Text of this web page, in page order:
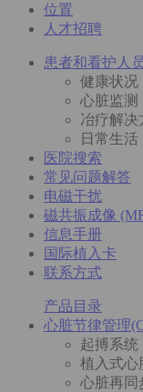
位置
人才招聘
患者和看护人员
健康状况
心脏监测
冶疗解决
日常生活
医院搜索
常见问题解答
电磁干扰
磁共振成像
信息手册
国际植入卡
联系方式
产品目录
心脏节律管理
起搏系统
植入式心
心脏再同